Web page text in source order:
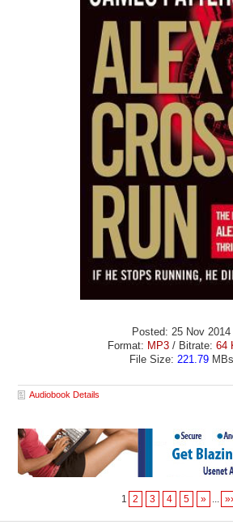
Posted: 25 Nov 2014
Format: MP3 / Bitrate: 64
File Size: 221.79MBs
Audiobook Details
1 2 3 4 5 » ...